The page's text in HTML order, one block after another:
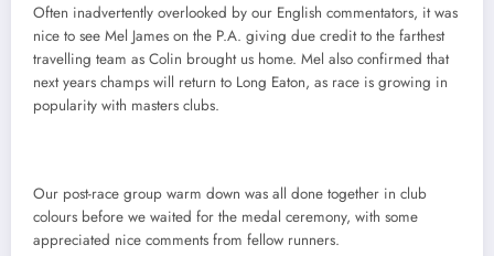
Often inadvertently overlooked by our English commentators, it was
nice to see Mel James on the P.A. giving due credit to the farthest
travelling team as Colin brought us home. Mel also confirmed that
next years champs will return to Long Eaton, as race is growing in
popularity with masters clubs.
Our post-race group warm down was all done together in club
colours before we waited for the medal ceremony, with some
appreciated nice comments from fellow runners.